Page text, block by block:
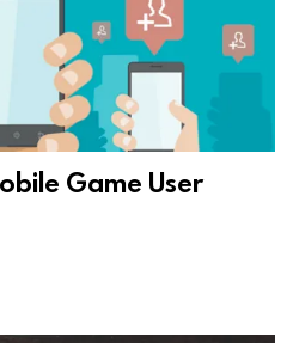
Game User